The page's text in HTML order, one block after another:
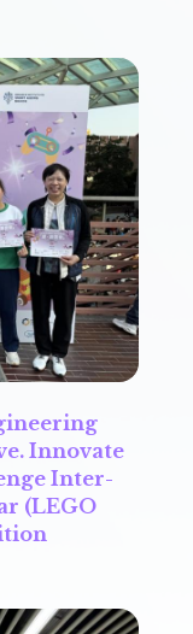
Innovate
Inter-
(LEGO